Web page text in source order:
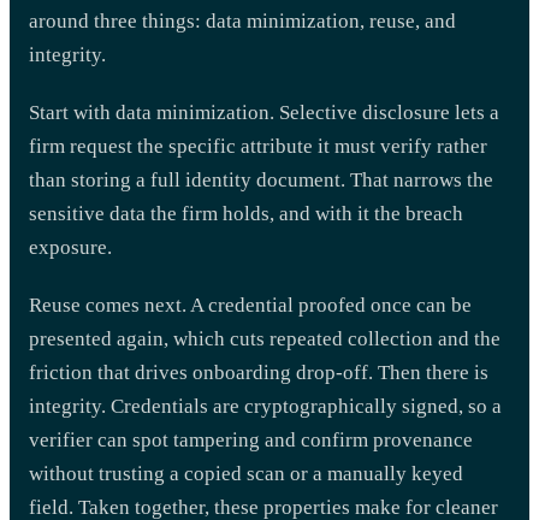
around three things: data minimization, reuse, and
integrity.
Start with data minimization. Selective disclosure lets a
firm request the specific attribute it must verify rather
than storing a full identity document. That narrows the
sensitive data the firm holds, and with it the breach
exposure.
Reuse comes next. A credential proofed once can be
presented again, which cuts repeated collection and the
friction that drives onboarding drop-off. Then there is
integrity. Credentials are cryptographically signed, so a
verifier can spot tampering and confirm provenance
without trusting a copied scan or a manually keyed
field. Taken together, these properties make for cleaner